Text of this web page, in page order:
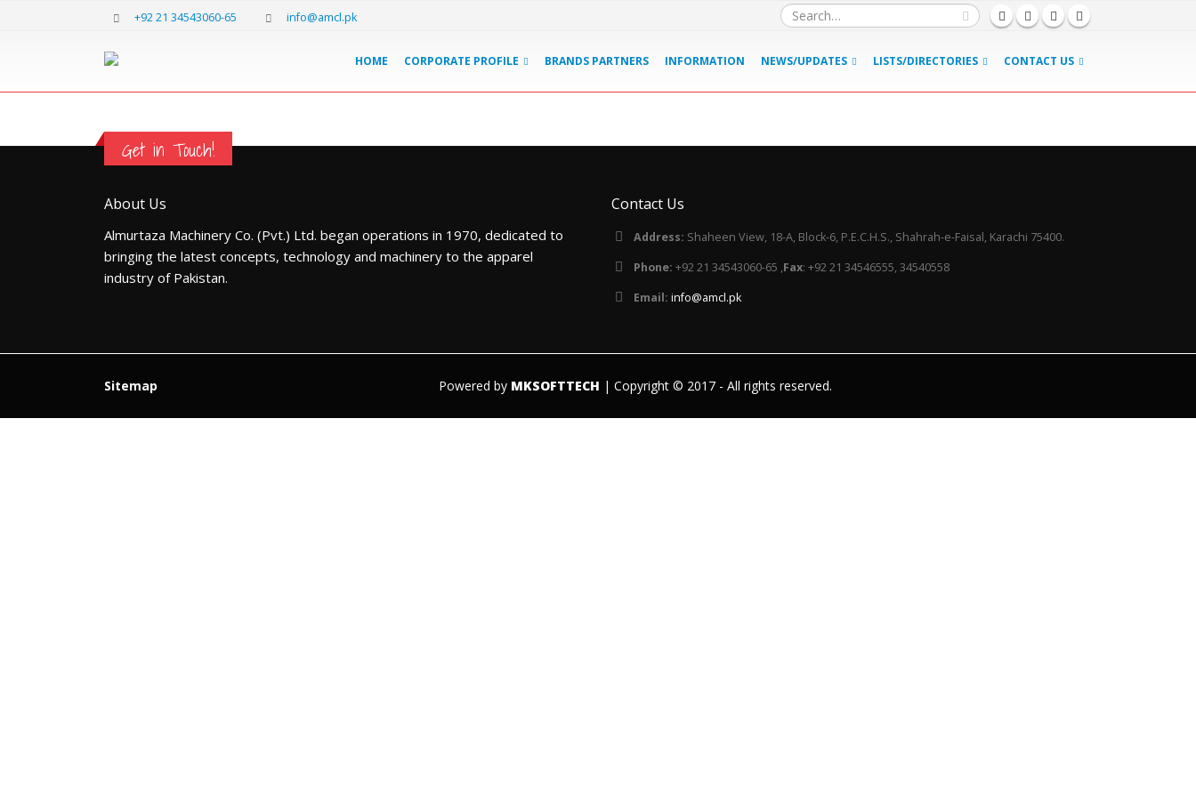
+92 21 34543060-65 info@amcl.pk
HOME CORPORATE PROFILE BRANDS PARTNERS INFORMATION NEWS/UPDATES LISTS/DIRECTORIES CONTACT US
Get in Touch!
About Us
Almurtaza Machinery Co. (Pvt.) Ltd. began operations in 1970, dedicated to
bringing the latest concepts, technology and machinery to the apparel
industry of Pakistan.
Contact Us
Address: Shaheen View, 18-A, Block-6, P.E.C.H.S., Shahrah-e-Faisal, Karachi 75400.
Phone: +92 21 34543060-65 ,Fax: +92 21 34546555, 34540558
Email: info@amcl.pk
Sitemap Powered by MKSOFTTECH | Copyright © 2017 - All rights reserved.